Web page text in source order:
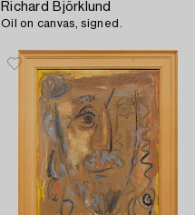
Richard Björklund
Oil on canvas, signed.